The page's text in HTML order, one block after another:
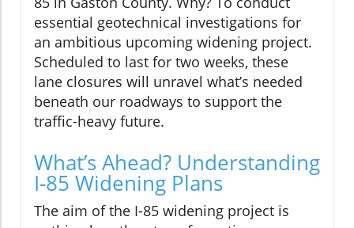
essential geotechnical investigations for
an ambitious upcoming widening project.
Scheduled to last for two weeks, these
lane closures will unravel what’s needed
beneath our roadways to support the
traffic-heavy future.
What’s Ahead? Understanding
I-85 Widening Plans
The aim of the I-85 widening project is